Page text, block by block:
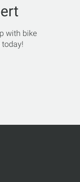
with bike
today!